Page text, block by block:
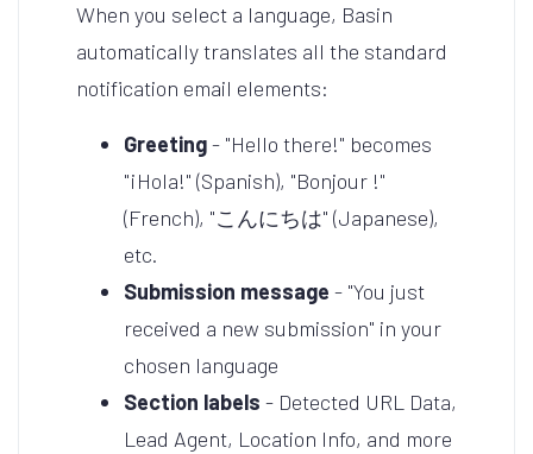
When you select a language, Basin
automatically translates all the standard
notification email elements:
Greeting- "Hello there!" becomes
"¡Hola!" (Spanish), "Bonjour !"
(French), "こんにちは" (Japanese),
etc.
Submission message - "You just
received a new submission" in your
chosen language
Section labels - Detected URL Data,
Lead Agent, Location Info, and more